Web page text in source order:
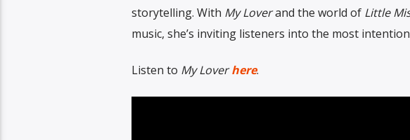
storytelling. With My Loverand the world of Little
music, she’s inviting listeners into the most
Listen to My Loverhere.